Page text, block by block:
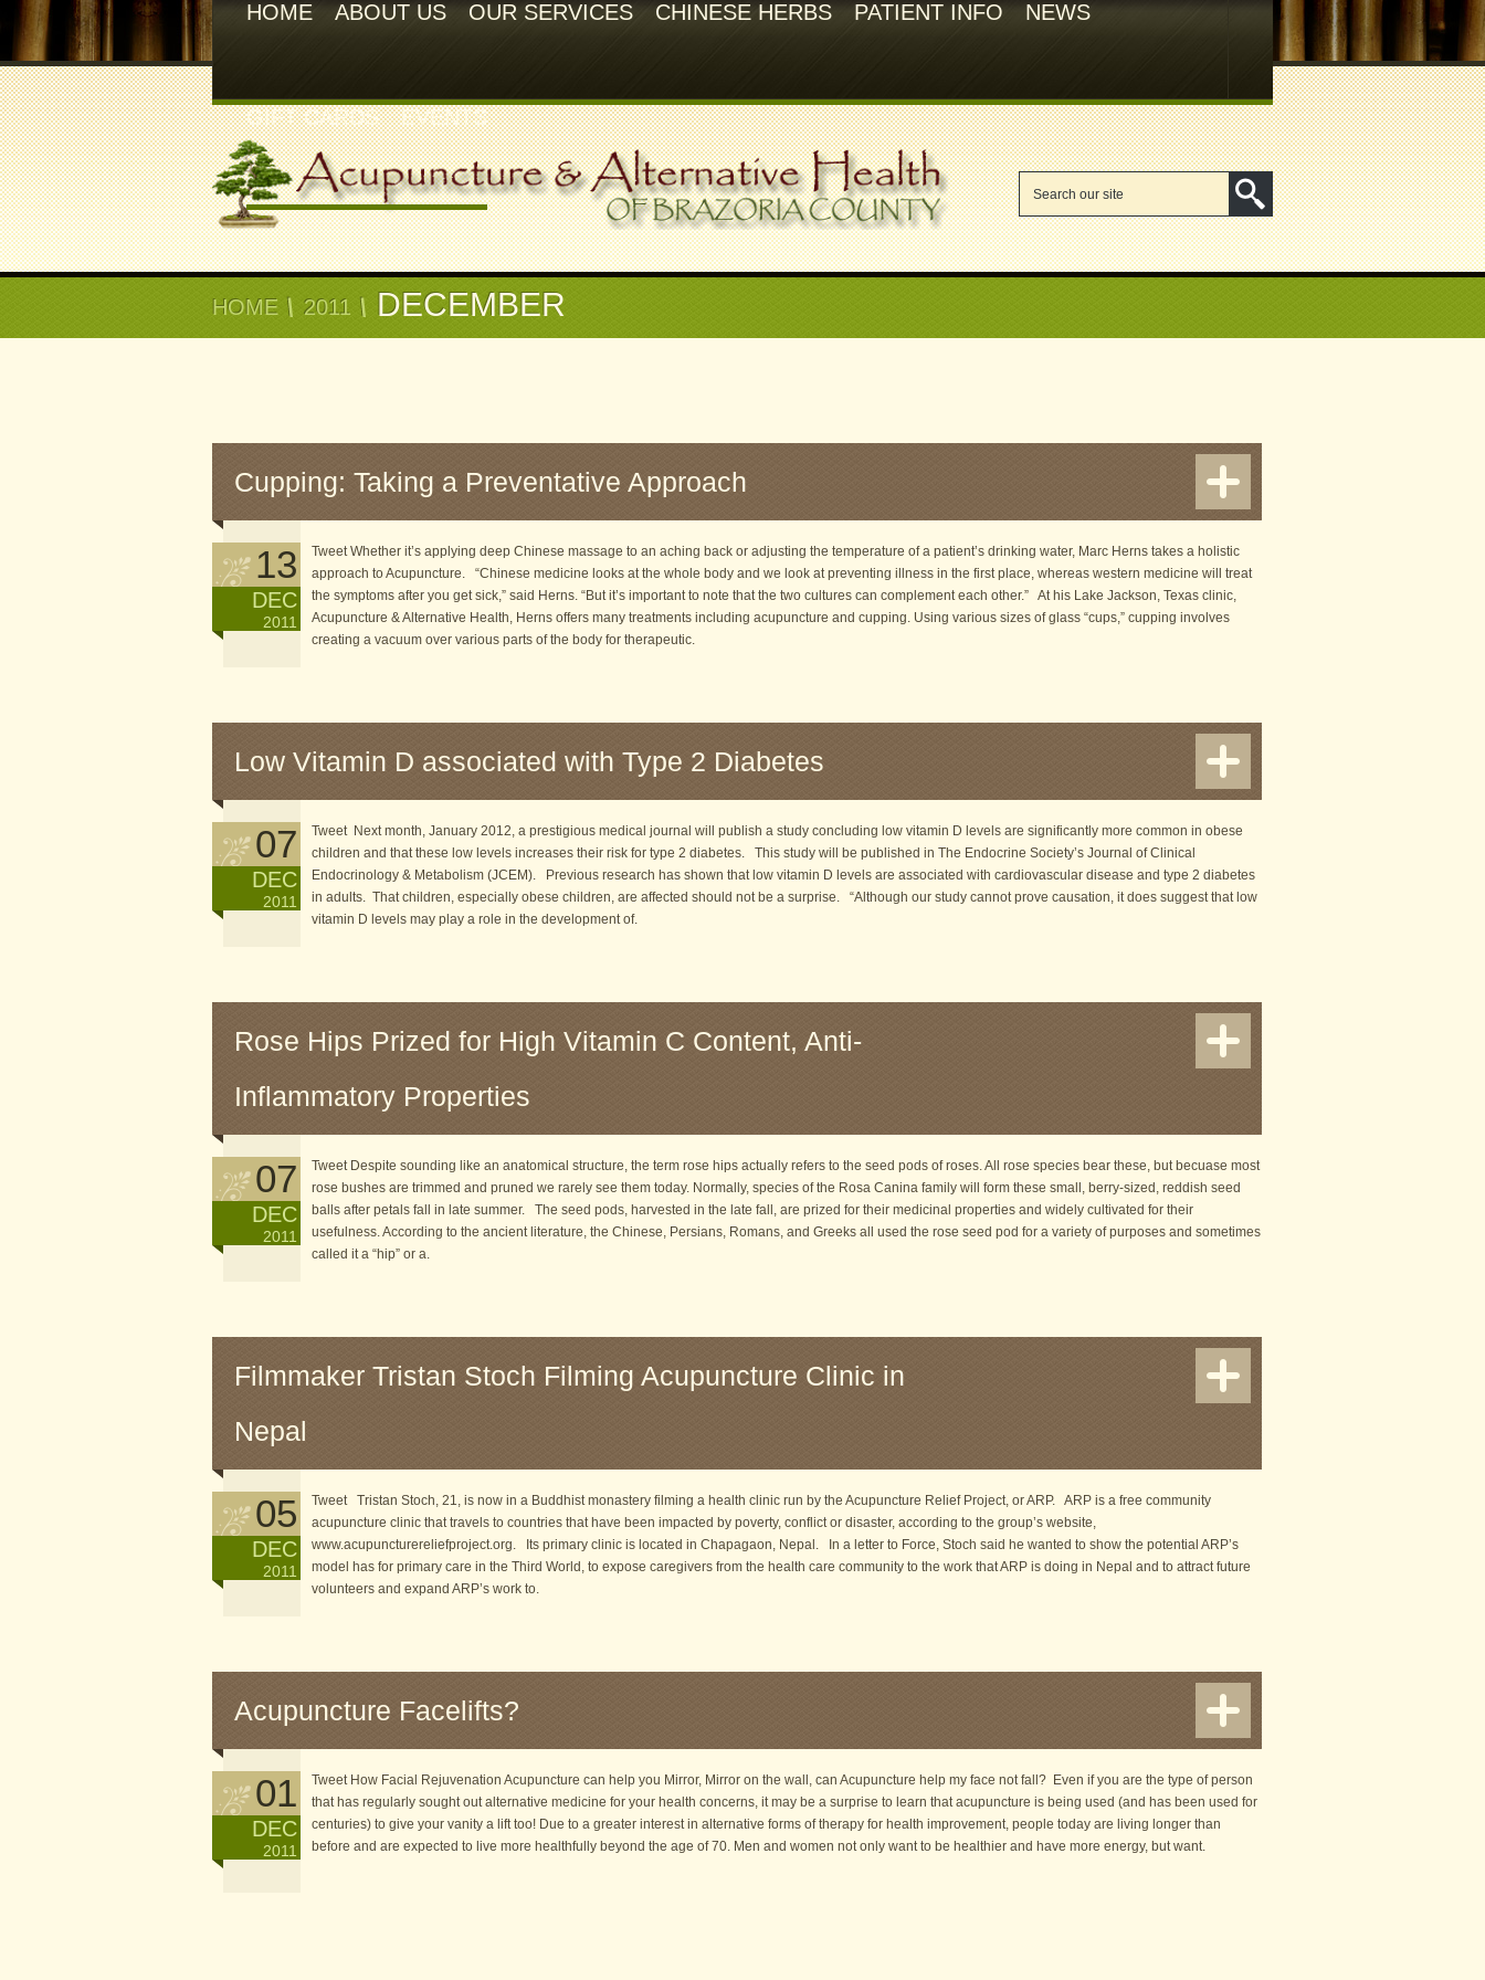
HOME ABOUT US OUR SERVICES CHINESE HERBS PATIENT INFO NEWS
GIFT CARDS EVENTS
HOME 2011 DECEMBER
Cupping: Taking a Preventative Approach
13
DEC
2011
Tweet Whether it’s applying deep Chinese massage to an aching back or adjusting the temperature of a patient’s drinking water, Marc Herns takes a holistic
approach to Acupuncture. “Chinese medicine looks at the whole body and we look at preventing illness in the first place, whereas western medicine will treat
the symptoms after you get sick,” said Herns. “But it’s important to note that the two cultures can complement each other.” At his Lake Jackson, Texas clinic,
Acupuncture & Alternative Health, Herns offers many treatments including acupuncture and cupping. Using various sizes of glass “cups,” cupping involves
creating a vacuum over various parts of the body for therapeutic.
Low Vitamin D associated with Type 2 Diabetes
07
DEC
2011
Tweet Next month, January 2012, a prestigious medical journal will publish a study concluding low vitamin D levels are significantly more common in obese
children and that these low levels increases their risk for type 2 diabetes. This study will be published in The Endocrine Society’s Journal of Clinical
Endocrinology & Metabolism (JCEM). Previous research has shown that low vitamin D levels are associated with cardiovascular disease and type 2 diabetes
in adults. That children, especially obese children, are affected should not be a surprise. “Although our study cannot prove causation, it does suggest that low
vitamin D levels may play a role in the development of.
Rose Hips Prized for High Vitamin C Content, Anti-
Inflammatory Properties
07
DEC
2011
Tweet Despite sounding like an anatomical structure, the term rose hips actually refers to the seed pods of roses. All rose species bear these, but becuase most
rose bushes are trimmed and pruned we rarely see them today. Normally, species of the Rosa Canina family will form these small, berry-sized, reddish seed
balls after petals fall in late summer. The seed pods, harvested in the late fall, are prized for their medicinal properties and widely cultivated for their
usefulness. According to the ancient literature, the Chinese, Persians, Romans, and Greeks all used the rose seed pod for a variety of purposes and sometimes
called it a “hip” or a.
Filmmaker Tristan Stoch Filming Acupuncture Clinic in
Nepal
05
DEC
2011
Tweet Tristan Stoch, 21, is now in a Buddhist monastery filming a health clinic run by the Acupuncture Relief Project, or ARP. ARP is a free community
acupuncture clinic that travels to countries that have been impacted by poverty, conflict or disaster, according to the group’s website,
www.acupuncturereliefproject.org. Its primary clinic is located in Chapagaon, Nepal. In a letter to Force, Stoch said he wanted to show the potential ARP’s
model has for primary care in the Third World, to expose caregivers from the health care community to the work that ARP is doing in Nepal and to attract future
volunteers and expand ARP’s work to.
Acupuncture Facelifts?
01
DEC
2011
Tweet How Facial Rejuvenation Acupuncture can help you Mirror, Mirror on the wall, can Acupuncture help my face not fall? Even if you are the type of person
that has regularly sought out alternative medicine for your health concerns, it may be a surprise to learn that acupuncture is being used (and has been used for
centuries) to give your vanity a lift too! Due to a greater interest in alternative forms of therapy for health improvement, people today are living longer than
before and are expected to live more healthfully beyond the age of 70. Men and women not only want to be healthier and have more energy, but want.